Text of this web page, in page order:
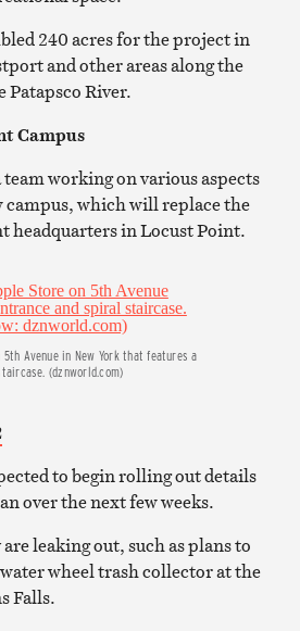
240 acres for the project in
and other areas along the
River.
Campus
working on various aspects
campus, which will replace the
headquarters in Locust Point.
Avenue in New York that features a
(dznworld.com)
to begin rolling out details
over the next few weeks.
leaking out, such as plans to
wheel trash collector at the
Falls.